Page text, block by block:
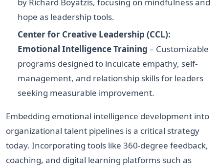
hope as leadership tools.
Center for Creative Leadership (CCL):
Emotional Intelligence Training – Customizable
programs designed to inculcate empathy, self-
management, and relationship skills for leaders
seeking measurable improvement.
Embedding emotional intelligence development into
organizational talent pipelines is a critical strategy
today. Incorporating tools like 360-degree feedback,
coaching, and digital learning platforms such as